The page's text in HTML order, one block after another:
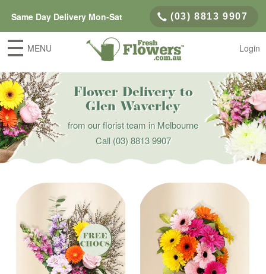
Same Day Delivery Mon-Sat (03) 8813 9907
MENU Login
Flower Delivery to
Glen Waverley
from our florist team in Melbourne
Call(03) 8813 9907